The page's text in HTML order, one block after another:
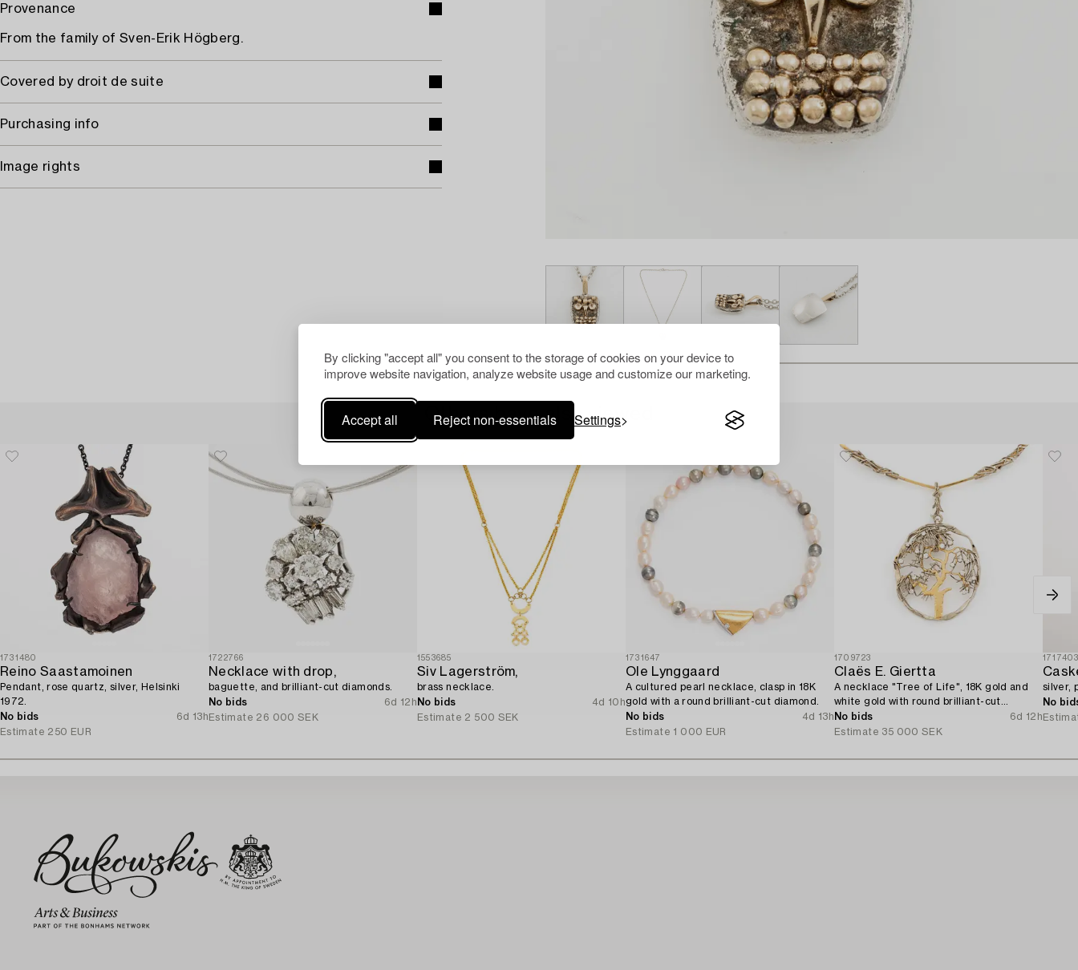
By clicking "accept all" you consent to the storage of cookies on your device to
improve website navigation, analyze website usage and customize our marketing.
Accept all Reject non-essentials Settings
Provenance
From the family of Sven-Erik Högberg.
Covered by droit de suite
Purchasing info
Image rights
Others have also viewed
1731480
Reino Saastamoinen
Pendant, rose quartz, silver, Helsinki
1972.
No bids
6d 13h
Estimate 250 EUR
1722766
Necklace with drop,
baguette, and brilliant-cut diamonds.
No bids
6d 12h
Estimate 26 000 SEK
1553685
Siv Lagerström,
brass necklace.
No bids
4d 10h
Estimate 2 500 SEK
1731647
Ole Lynggaard
A cultured pearl necklace, clasp in 18K
gold with a round brilliant-cut diamond.
No bids
4d 13h
Estimate 1 000 EUR
1709723
Claës E. Giertta
A necklace "Tree of Life", 18K gold and
white gold with round brilliant-cut
diamonds, Stockholm 1982.
No bids
6d 12h
Estimate 35 000 SEK
silver,
No